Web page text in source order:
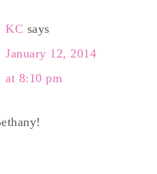
KC says
January 12, 2014
at 8:10 pm